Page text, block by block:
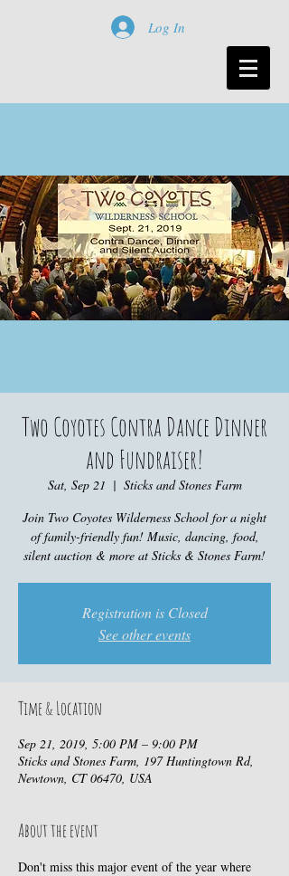
Log In
Two Coyotes Contra Dance Dinner
and Fundraiser!
Sat, Sep 21
  |
Sticks and Stones Farm
Join Two Coyotes Wilderness School for a night
of family-friendly fun! Music, dancing, food,
silent auction & more at Sticks & Stones Farm!
Registration is Closed
See other events
Time & Location
Sep 21, 2019, 5:00 PM – 9:00 PM
Sticks and Stones Farm, 197 Huntingtown Rd,
Newtown, CT 06470, USA
About the event
Don't miss this major event of the year where